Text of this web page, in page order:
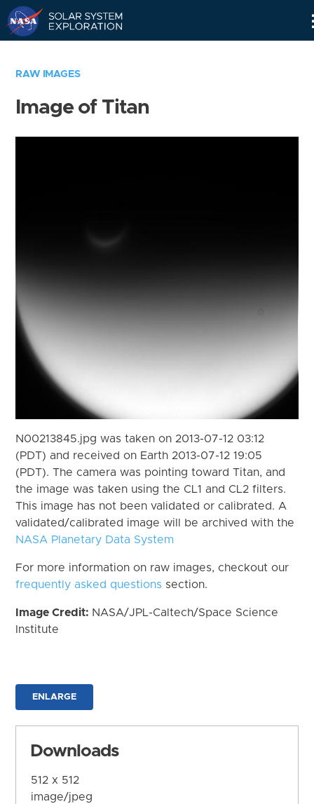
RAW IMAGES
Image of Titan
N00213845.jpg was taken on 2013-07-12 03:12
(PDT) and received on Earth 2013-07-12 19:05
(PDT). The camera was pointing toward Titan, and
the image was taken using the CL1 and CL2 filters.
This image has not been validated or calibrated. A
validated/calibrated image will be archived with the
NASA Planetary Data System
For more information on raw images, checkout our
frequently asked questions section.
Image Credit: NASA/JPL-Caltech/Space Science
Institute
ENLARGE
Downloads
512 x 512
image/jpeg